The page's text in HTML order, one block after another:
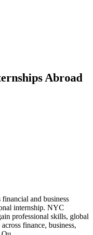
Abroad
and business
internship. NYC
professional skills, global
finance, business,